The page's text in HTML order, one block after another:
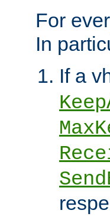
For
In
If a